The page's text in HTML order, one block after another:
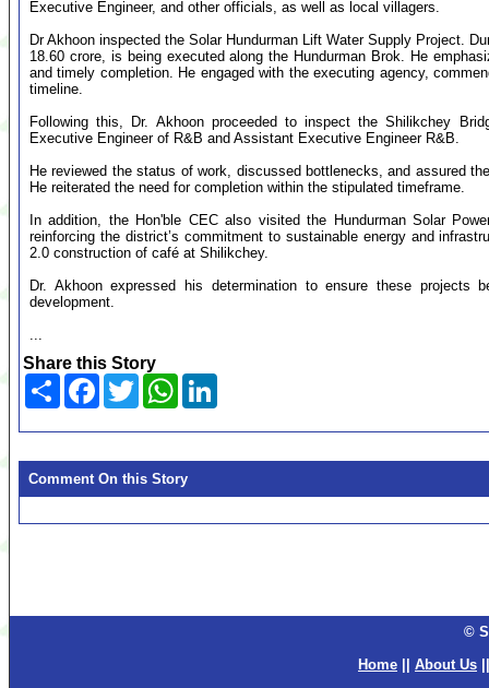
Executive Engineer, and other officials, as well as local villagers.
Dr Akhoon inspected the Solar Hundurman Lift Water Supply Project.
18.60 crore, is being executed along the Hundurman Brok. He
and timely completion. He engaged with the executing agency,
timeline.
Following this, Dr. Akhoon proceeded to inspect the Shilikchey
Executive Engineer of R&B and Assistant Executive Engineer R&B.
He reviewed the status of work, discussed bottlenecks, and assured
He reiterated the need for completion within the stipulated timeframe.
In addition, the Hon'ble CEC also visited the Hundurman Solar
reinforcing the district’s commitment to sustainable energy and
2.0 construction of café at Shilikchey.
Dr. Akhoon expressed his determination to ensure these
development.
...
Share this Story
Share Facebook
TwitterWhatsApp
Comment On this Story
©
Home
About Us